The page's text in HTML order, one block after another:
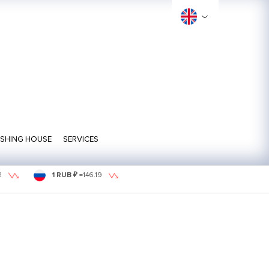
HOUSE SERVICES
1 RUB ₽ =146.19